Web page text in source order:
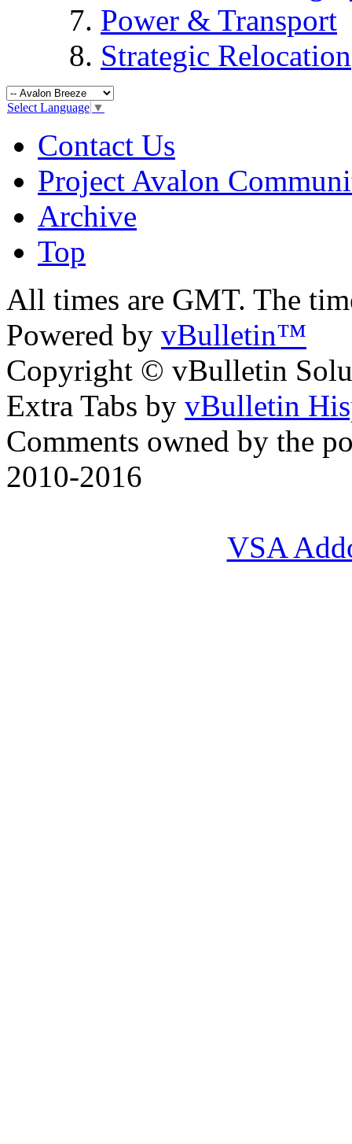
Power & Transport
Strategic Relocation
Select Language ▼
Contact Us
Project Avalon
Archive
Top
All times are GMT. The
Powered by vBulletin™
Copyright © vBulletin
Extra Tabs by vBulletin
Comments owned by the
2010-2016
VSA